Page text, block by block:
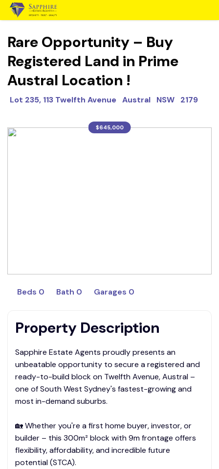
Rare Opportunity – Buy
Registered Land in Prime
Austral Location !
Lot 235, 113 Twelfth Avenue Austral NSW 2179
$645,000
Beds 0 Bath 0 Garages 0
Property Description
Sapphire Estate Agents proudly presents an
unbeatable opportunity to secure a registered and
ready-to-build block on Twelfth Avenue, Austral –
one of South West Sydney's fastest-growing and
most in-demand suburbs.
🏡 Whether you're a first home buyer, investor, or
builder – this 300m² block with 9m frontage offers
flexibility, affordability, and incredible future
potential (STCA).